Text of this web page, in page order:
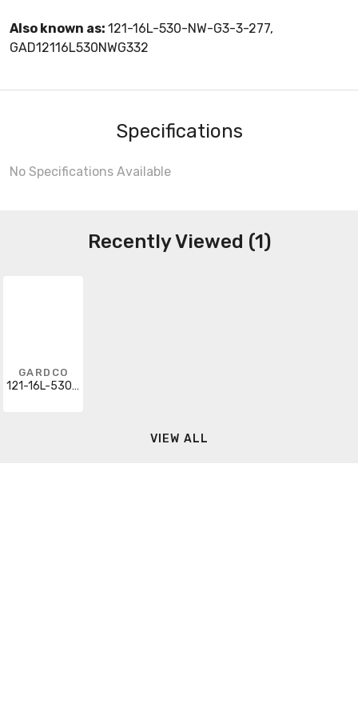
Also known as: 121-16L-530-NW-G3-3-277,
GAD12116L530NWG332
Specifications
No Specifications Available
Recently Viewed (1)
GARDCO
121-16L-530-NW-G3-3-277
VIEW ALL